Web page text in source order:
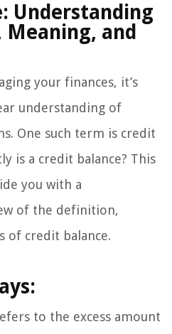
Understanding
and
your finances, it’s
understanding of
One such term is credit
is a credit balance? This
you with a
of the definition,
of credit balance.
to the excess amount